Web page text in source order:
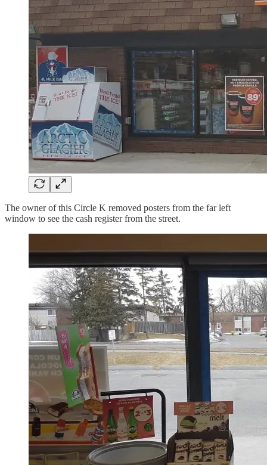
The owner of this Circle K removed posters from the far left
window to see the cash register from the street.